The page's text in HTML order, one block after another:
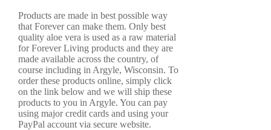
Products are made in best possible way
that Forever can make them. Only best
quality aloe vera is used as a raw material
for Forever Living products and they are
made available across the country, of
course including in Argyle, Wisconsin. To
order these products online, simply click
on the link below and we will ship these
products to you in Argyle. You can pay
using major credit cards and using your
PayPal account via secure website.